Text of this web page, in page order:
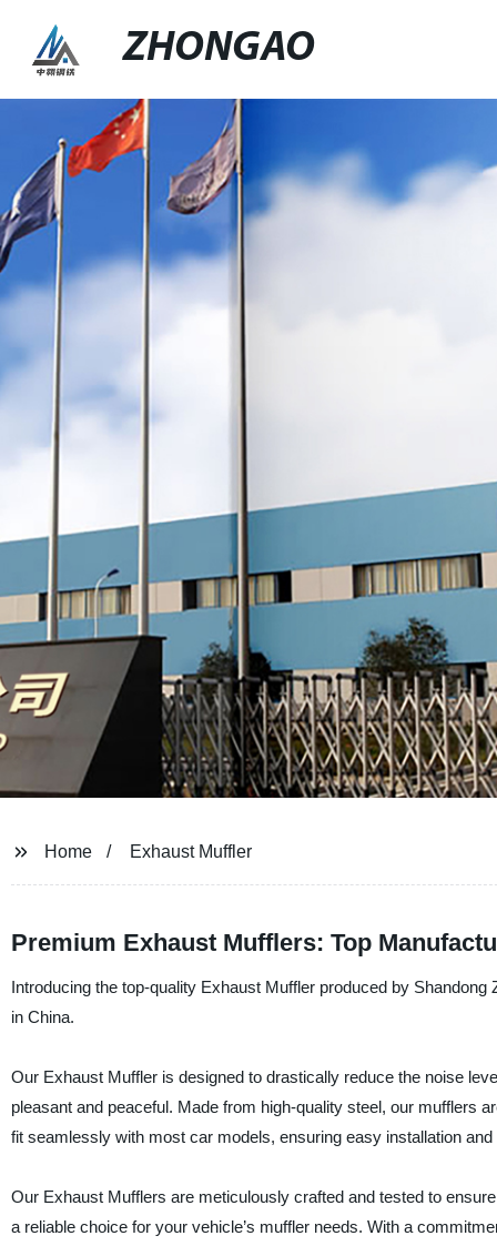
ZHONGAO
Home Exhaust Muffler
Premium Exhaust Mufflers: Top
Introducing the top-quality Exhaust Muffler produced by
in China.
Our Exhaust Muffler is designed to drastically reduce the noise
pleasant and peaceful. Made from high-quality steel, our mufflers
fit seamlessly with most car models, ensuring easy installation
Our Exhaust Mufflers are meticulously crafted and tested to
a reliable choice for your vehicle’s muffler needs. With a